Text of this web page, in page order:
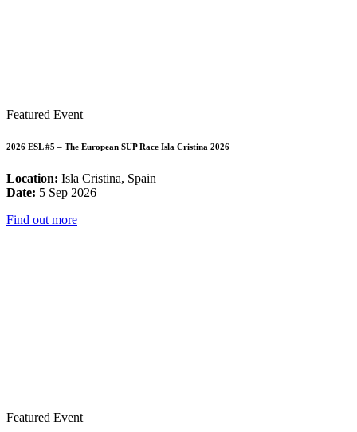
Featured Event
2026 ESL #5 – The European SUP Race Isla Cristina 2026
Location: Isla Cristina, Spain
Date: 5 Sep 2026
Find out more
Featured Event